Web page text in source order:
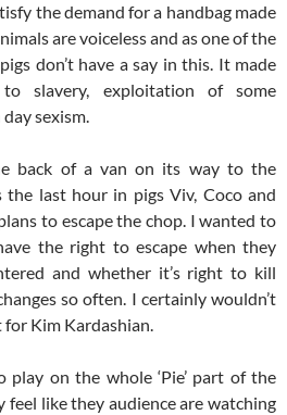
the demand for a handbag made
are voiceless and as one of the
don’t have a say in this. It made
slavery, exploitation of some
sexism.
back of a van on its way to the
the last hour in pigs Viv, Coco and
to escape the chop. I wanted to
the right to escape when they
and whether it’s right to kill
so often. I certainly wouldn’t
for Kim Kardashian.
play on the whole ‘Pie’ part of the
feel like they audience are watching